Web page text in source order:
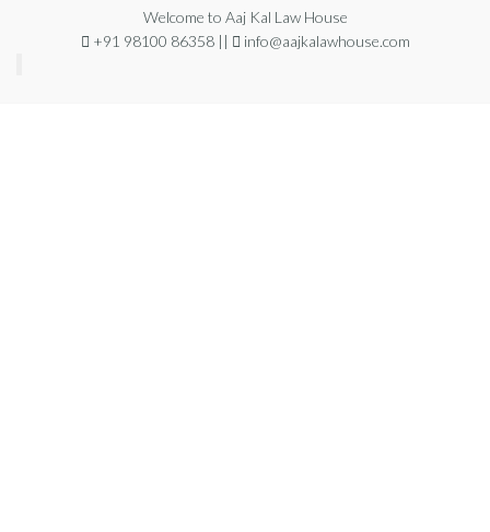
Welcome to Aaj Kal Law House
+91 98100 86358 ||
info@aajkalawhouse.com